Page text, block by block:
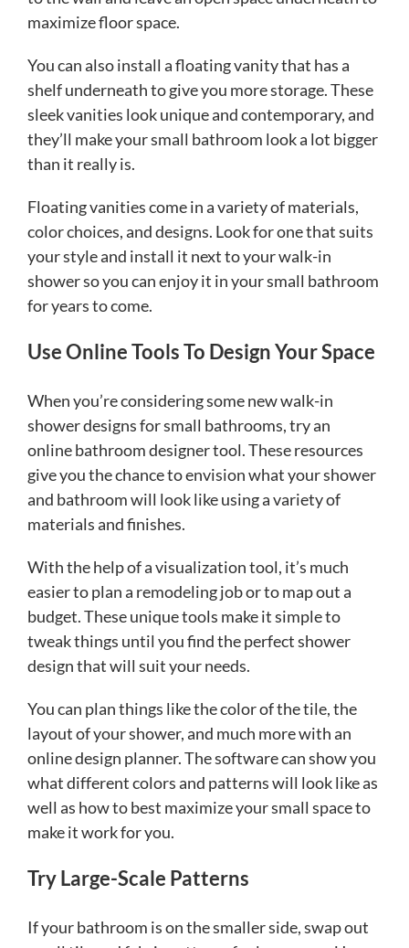
maximize floor space.
You can also install a floating vanity that has a
shelf underneath to give you more storage. These
sleek vanities look unique and contemporary, and
they’ll make your small bathroom look a lot bigger
than it really is.
Floating vanities come in a variety of materials,
color choices, and designs. Look for one that suits
your style and install it next to your walk-in
shower so you can enjoy it in your small bathroom
for years to come.
Use Online Tools To Design Your Space
When you’re considering some new walk-in
shower designs for small bathrooms, try an
online bathroom designer tool. These resources
give you the chance to envision what your shower
and bathroom will look like using a variety of
materials and finishes.
With the help of a visualization tool, it’s much
easier to plan a remodeling job or to map out a
budget. These unique tools make it simple to
tweak things until you find the perfect shower
design that will suit your needs.
You can plan things like the color of the tile, the
layout of your shower, and much more with an
online design planner. The software can show you
what different colors and patterns will look like as
well as how to best maximize your small space to
make it work for you.
Try Large-Scale Patterns
If your bathroom is on the smaller side, swap out